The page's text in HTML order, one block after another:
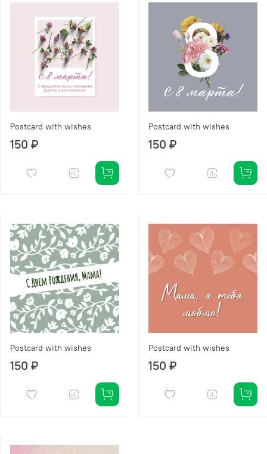
Postcard with wishes
150 ₽
Postcard with wishes
150 ₽
Postcard with wishes
150 ₽
Postcard with wishes
150 ₽